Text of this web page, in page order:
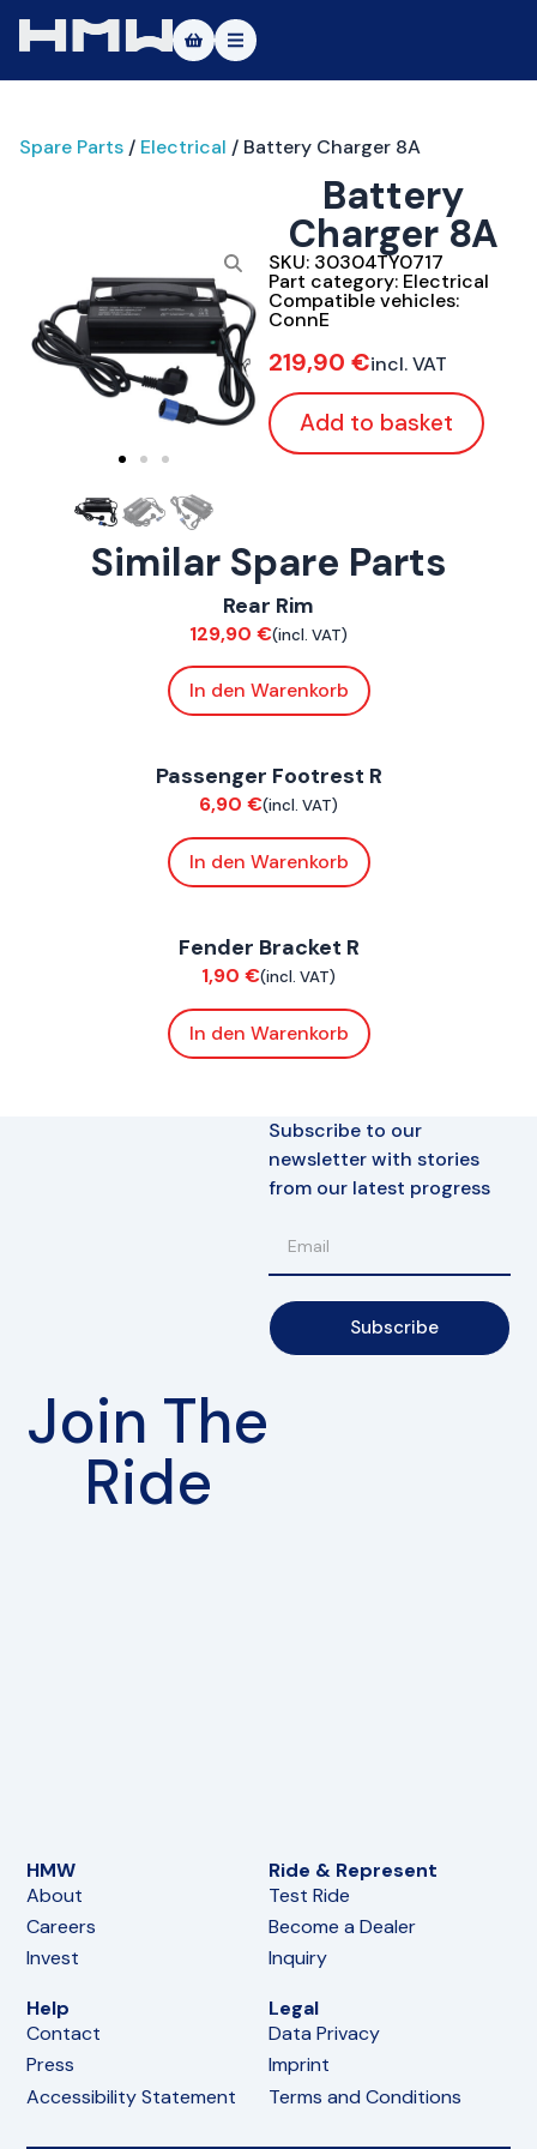
About
Vehicles
Test Ride
Service
Contact
|EN
Spare Parts / Electrical / Battery Charger 8A
Battery
Charger 8A
SKU: 30304TY0717
Part category: Electrical
Compatible vehicles:
ConnE
219,90 €incl. VAT
Add to basket
Similar Spare Parts
ConnE
Rear Rim
129,90 €(incl. VAT)
In den Warenkorb
Passenger Footrest R
6,90 €(incl. VAT)
In den Warenkorb
Fender Bracket R
1,90 €(incl. VAT)
In den Warenkorb
Join The
Ride
Subscribe to our
newsletter with stories
from our latest progress
Subscribe
HMW
About
Careers
Invest
Ride & Represent
Test Ride
Become a Dealer
Inquiry
Help
Contact
Press
Accessibility Statement
Legal
Data Privacy
Imprint
Terms and Conditions